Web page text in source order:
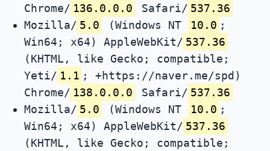
Chrome/ 136.0.0.0 Safari/ 537.36
Mozilla/ 5.0 (Windows NT 10.0 ;
Win64; x64) AppleWebKit/ 537.36
(KHTML, like Gecko; compatible;
Yeti/ 1.1 ; +https://naver.me/spd)
Chrome/ 138.0.0.0 Safari/ 537.36
Mozilla/ 5.0 (Windows NT 10.0 ;
Win64; x64) AppleWebKit/ 537.36
(KHTML, like Gecko; compatible;